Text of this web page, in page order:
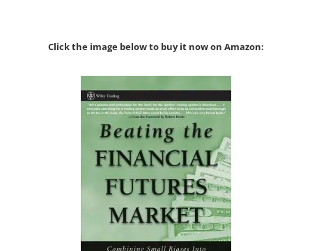
Click the image below to buy it now on Amazon: